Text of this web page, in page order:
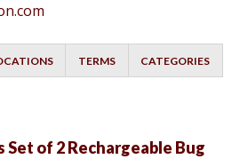
TERMS CATEGORIES
Set of 2 Rechargeable Bug